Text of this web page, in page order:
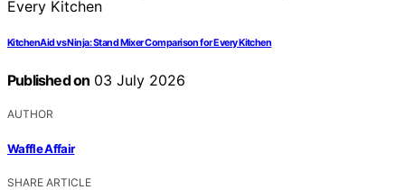
KitchenAid vs Ninja: Stand Mixer Comparison for Every Kitchen
Published on 03 July 2026
AUTHOR
Waffle Affair
SHARE ARTICLE